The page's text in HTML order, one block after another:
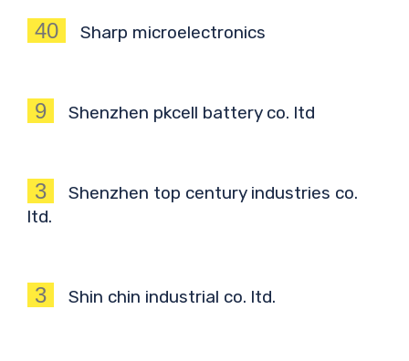
40 Sharp microelectronics
9 Shenzhen pkcell battery co. ltd
3
Shenzhen top century industries co.
ltd.
3 Shin chin industrial co. ltd.